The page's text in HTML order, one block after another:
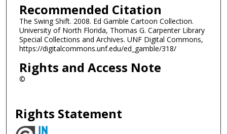
Recommended Citation
The Swing Shift. 2008. Ed Gamble Cartoon Collection.
University of North Florida, Thomas G. Carpenter Library
Special Collections and Archives. UNF Digital Commons,
https://digitalcommons.unf.edu/ed_gamble/318/
Rights and Access Note
©
Rights Statement